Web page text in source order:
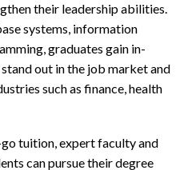
their leadership abilities.
systems, information
graduates gain in-
out in the job market and
such as finance, health
tuition, expert faculty and
can pursue their degree